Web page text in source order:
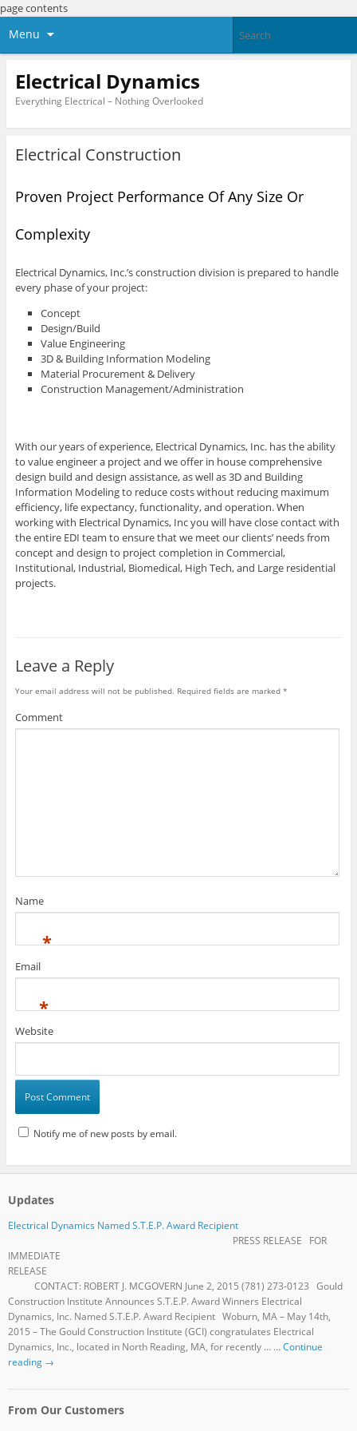
page contents
Menu
Electrical Dynamics
Everything Electrical – Nothing Overlooked
Electrical Construction
Proven Project Performance Of Any Size Or
Complexity
Electrical Dynamics, Inc.’s construction division is prepared to handle
every phase of your project:
Concept
Design/Build
Value Engineering
3D & Building Information Modeling
Material Procurement & Delivery
Construction Management/Administration
With our years of experience, Electrical Dynamics, Inc. has the ability
to value engineer a project and we offer in house comprehensive
design build and design assistance, as well as 3D and Building
Information Modeling to reduce costs without reducing maximum
efficiency, life expectancy, functionality, and operation. When
working with Electrical Dynamics, Inc you will have close contact with
the entire EDI team to ensure that we meet our clients’ needs from
concept and design to project completion in Commercial,
Institutional, Industrial, Biomedical, High Tech, and Large residential
projects.
Leave a Reply
Your email address will not be published. Required fields are marked *
Comment
Name
*
Email
*
Website
Notify me of new posts by email.
Updates
Electrical Dynamics Named S.T.E.P. Award Recipient
PRESS RELEASE FOR
IMMEDIATE
RELEASE
CONTACT: ROBERT J. MCGOVERN June 2, 2015 (781) 273-0123 Gould
Construction Institute Announces S.T.E.P. Award Winners Electrical
Dynamics, Inc. Named S.T.E.P. Award Recipient Woburn, MA – May 14th,
2015 – The Gould Construction Institute (GCI) congratulates Electrical
Dynamics, Inc., located in North Reading, MA, for recently … …Continue
reading →
From Our Customers